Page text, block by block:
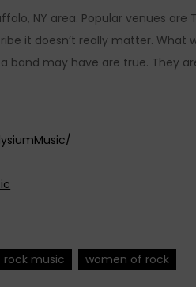
NY area. Popular venues are
it doesn’t really matter.
band may have are true. They
rock music women of rock